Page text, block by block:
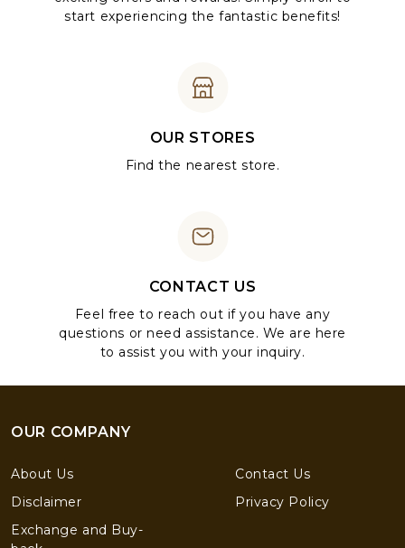
start experiencing the fantastic benefits!
OUR STORES
Find the nearest store.
CONTACT US
Feel free to reach out if you have any
questions or need assistance. We are here
to assist you with your inquiry.
OUR COMPANY
About Us
Contact Us
Disclaimer
Privacy Policy
Exchange and Buy-